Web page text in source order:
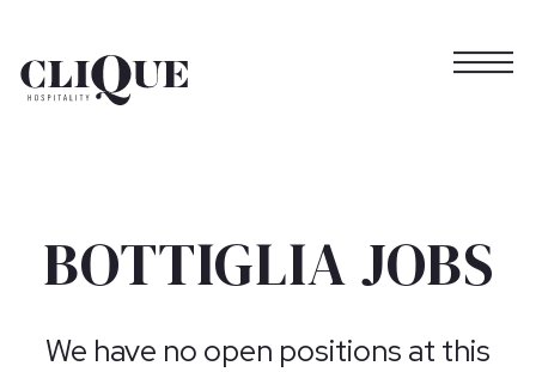
BOTTIGLIA JOBS
We have no open positions at this